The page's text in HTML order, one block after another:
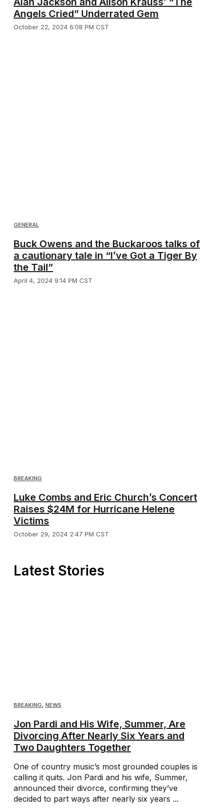
Angels Cried” Underrated Gem
October 22, 2024 6:08 PM CST
GENERAL
Buck Owens and the Buckaroos talks of
a cautionary tale in “I’ve Got a Tiger By
the Tail”
April 4, 2024 9:14 PM CST
BREAKING
Luke Combs and Eric Church’s Concert
Raises $24M for Hurricane Helene
Victims
October 29, 2024 2:47 PM CST
Latest Stories
BREAKING, NEWS
Jon Pardi and His Wife, Summer, Are
Divorcing After Nearly Six Years and
Two Daughters Together
One of country music’s most grounded couples is
calling it quits. Jon Pardi and his wife, Summer,
announced their divorce, confirming they’ve
decided to part ways after nearly six years ...